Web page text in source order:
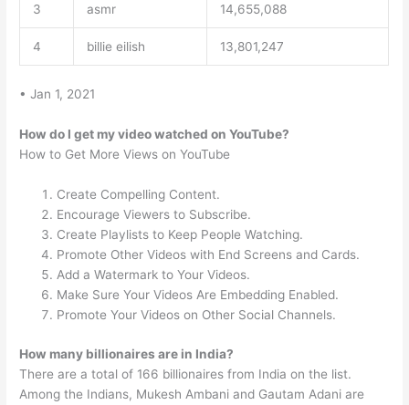
3 asmr 14,655,088
4 billie eilish 13,801,247
• Jan 1, 2021
How do I get my video watched on YouTube?
How to Get More Views on YouTube
Create Compelling Content.
Encourage Viewers to Subscribe.
Create Playlists to Keep People Watching.
Promote Other Videos with End Screens and Cards.
Add a Watermark to Your Videos.
Make Sure Your Videos Are Embedding Enabled.
Promote Your Videos on Other Social Channels.
How many billionaires are in India?
There are a total of 166 billionaires from India on the list.
Among the Indians, Mukesh Ambani and Gautam Adani are